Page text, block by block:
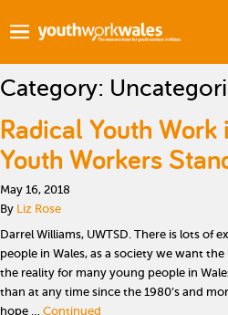
Category:
Radical Youth Work
Youth Workers
May 16, 2018
By Liz Rose
Darrel Williams, UWTSD. There is lots of
people in Wales, as a society we want
the reality for many young people in
than at any time since the 1980’s and
hope … Continued